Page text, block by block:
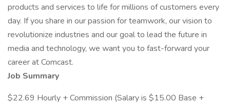
products and services to life for millions of customers every
day. If you share in our passion for teamwork, our vision to
revolutionize industries and our goal to lead the future in
media and technology, we want you to fast-forward your
career at Comcast.
Job Summary
$22.69 Hourly + Commission (Salary is $15.00 Base +